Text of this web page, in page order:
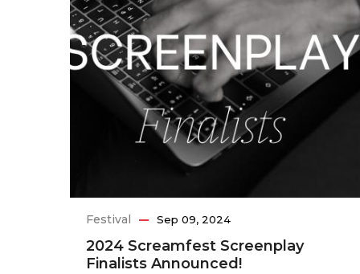
Festival Sep 09, 2024
2024 Screamfest Screenplay
Finalists Announced!